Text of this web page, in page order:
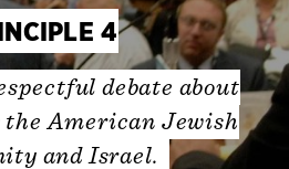
4
debate about
American Jewish
and Israel.